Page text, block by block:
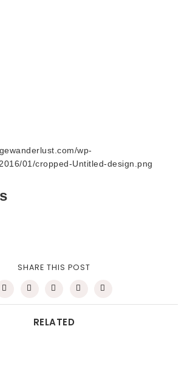
wp-
01/cropped-Untitled-design.png
SHARE THIS POST
RELATED